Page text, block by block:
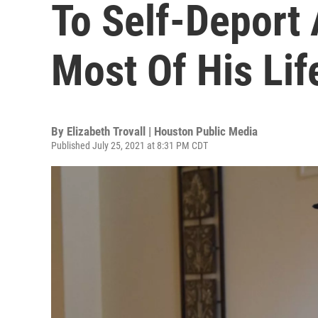
To Self-Deport
Most Of His
By Elizabeth Trovall | Houston Public Media
Published July 25, 2021 at 8:31 PM CDT